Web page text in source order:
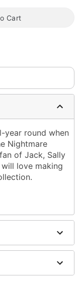
Cart
year round when
Nightmare
of Jack, Sally
love making